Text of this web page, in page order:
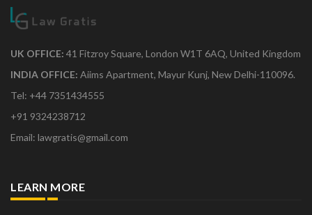
UK OFFICE: 41 Fitzroy Square, London W1T 6AQ, United Kingdom
INDIA OFFICE: Aiims Apartment, Mayur Kunj, New Delhi-110096.
Tel: +44 7351434555
+91 9324238712
Email: lawgratis@gmail.com
LEARN MORE